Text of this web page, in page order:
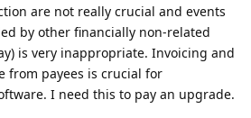
are not really crucial and events
by other financially non-related
is very inappropriate. Invoicing and
from payees is crucial for
I need this to pay an upgrade.